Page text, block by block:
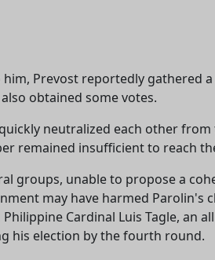
Prevost reportedly gathered
obtained some votes.
neutralized each other
remained insufficient to reach
groups, unable to propose a
may have harmed Parolin's
Cardinal Luis Tagle, an
his election by the fourth round.